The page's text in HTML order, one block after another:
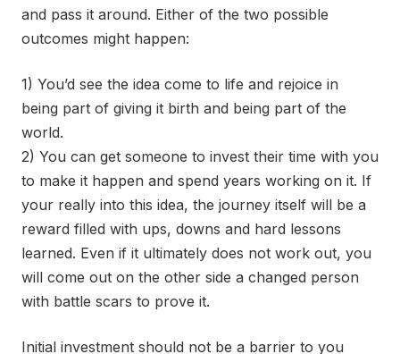
and pass it around. Either of the two possible
outcomes might happen:
1) You’d see the idea come to life and rejoice in
being part of giving it birth and being part of the
world.
2) You can get someone to invest their time with you
to make it happen and spend years working on it. If
your really into this idea, the journey itself will be a
reward filled with ups, downs and hard lessons
learned. Even if it ultimately does not work out, you
will come out on the other side a changed person
with battle scars to prove it.
Initial investment should not be a barrier to you